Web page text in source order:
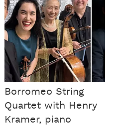
Borromeo String
Quartet with Henry
Kramer, piano